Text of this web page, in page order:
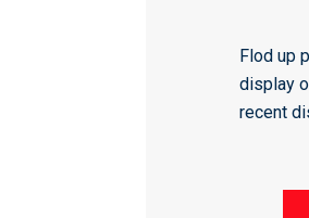
Flod up
display
recent